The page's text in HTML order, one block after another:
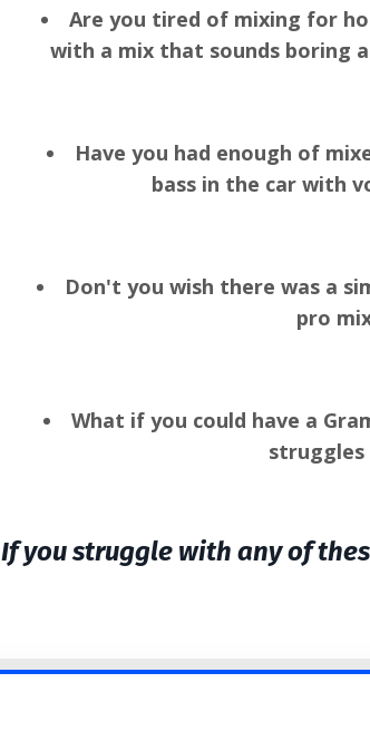
Are you tired of mixing for
with a mix that sounds boring
Have you had enough of
bass in the car with
Don't you wish there was a
pro
What if you could have a
struggles
If you struggle with any of